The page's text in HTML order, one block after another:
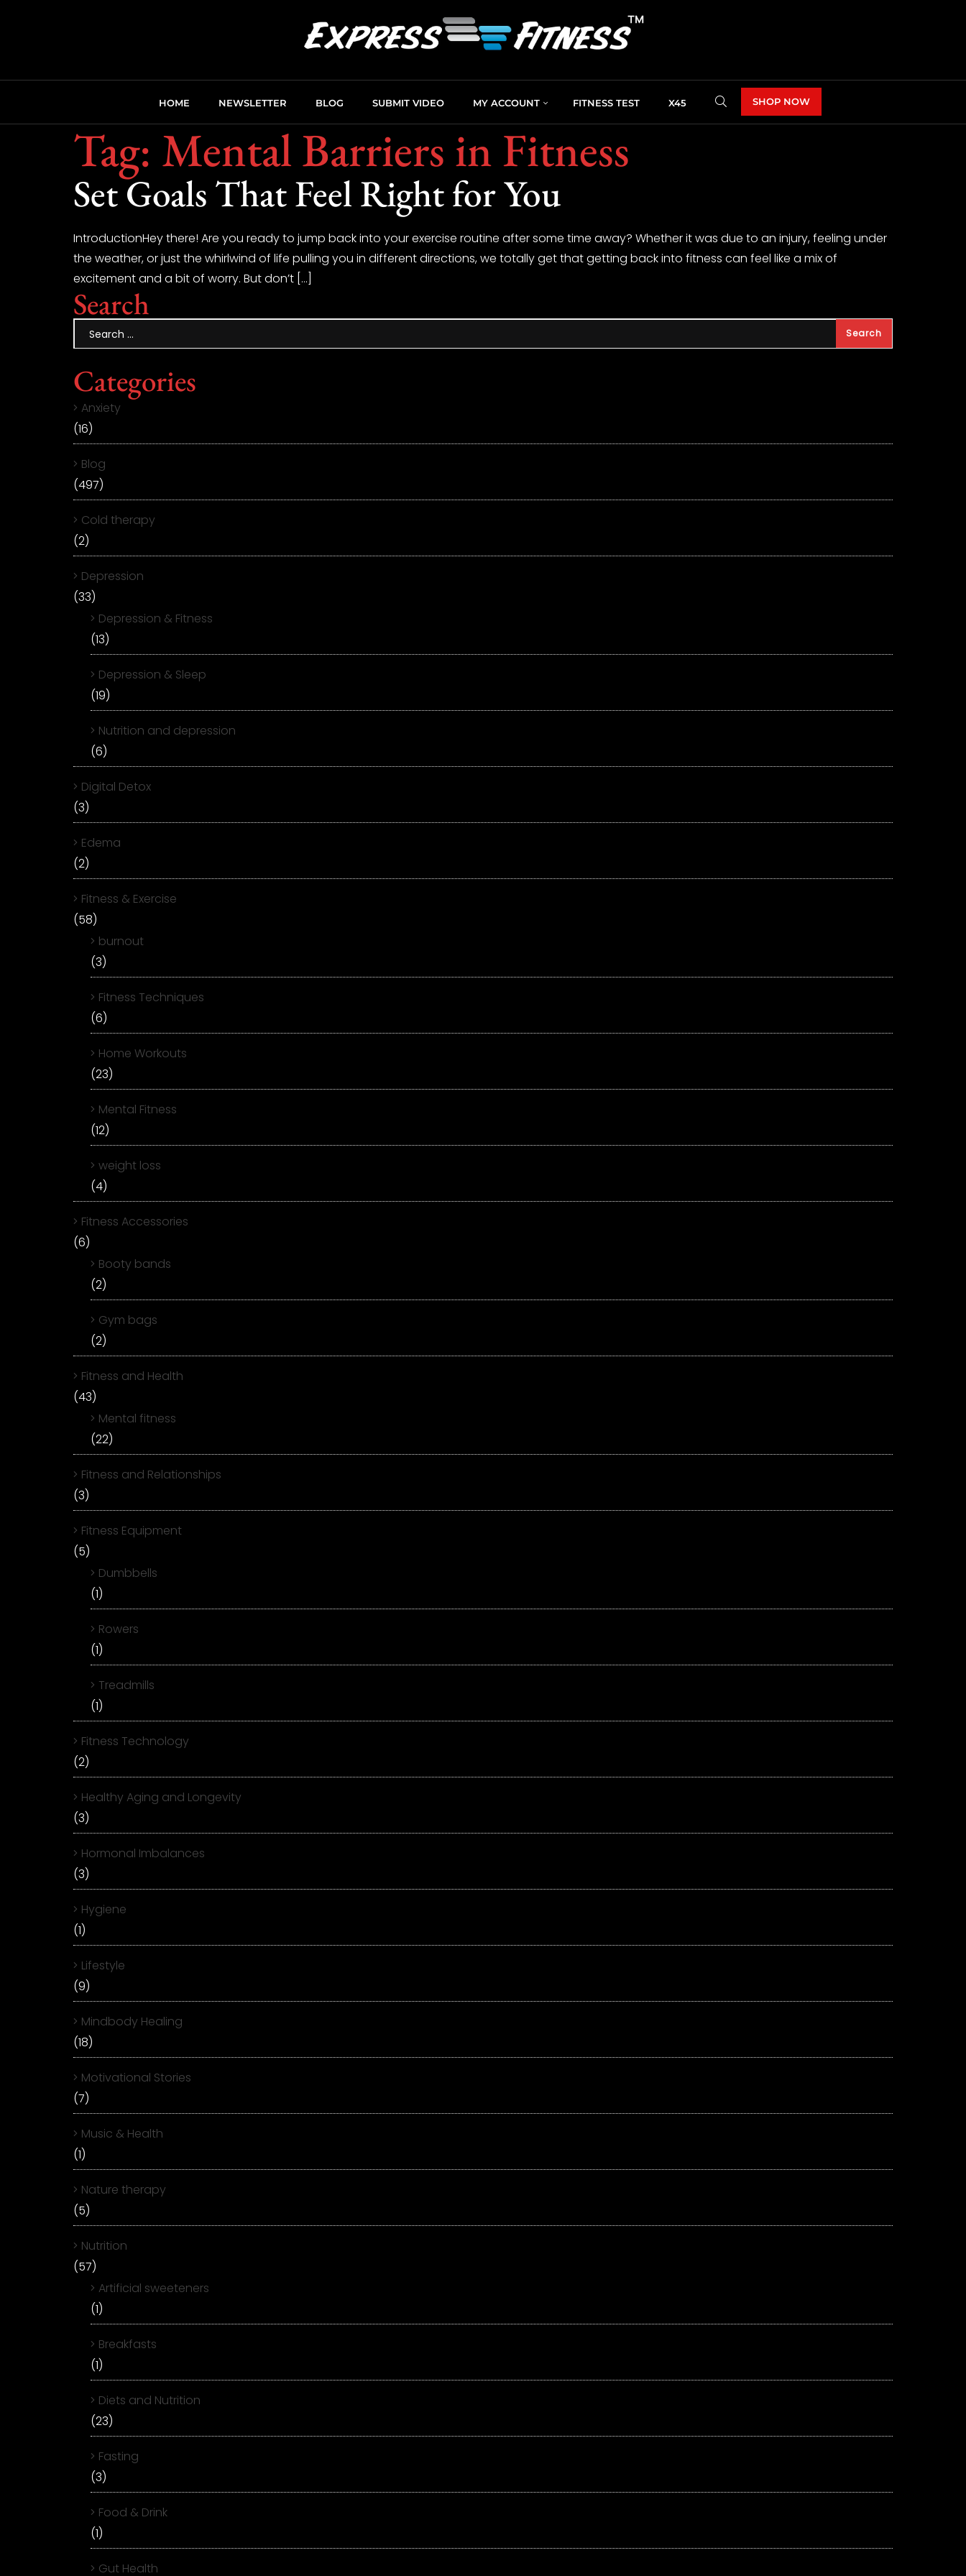
HOME NEWSLETTER BLOG SUBMIT VIDEO MY ACCOUNT FITNESS TEST X45 SHOP NOW
Tag: Mental Barriers in Fitness
Set Goals That Feel Right for You
IntroductionHey there! Are you ready to jump back into your exercise routine after some time away? Whether it was due to an injury, feeling under
the weather, or just the whirlwind of life pulling you in different directions, we totally get that getting back into fitness can feel like a mix of
excitement and a bit of worry. But don’t […]
Search
Categories
Anxiety
(16)
Blog
(497)
Cold therapy
(2)
Depression
(33)
Depression & Fitness
(13)
Depression & Sleep
(19)
Nutrition and depression
(6)
Digital Detox
(3)
Edema
(2)
Fitness & Exercise
(58)
burnout
(3)
Fitness Techniques
(6)
Home Workouts
(23)
Mental Fitness
(12)
weight loss
(4)
Fitness Accessories
(6)
Booty bands
(2)
Gym bags
(2)
Fitness and Health
(43)
Mental fitness
(22)
Fitness and Relationships
(3)
Fitness Equipment
(5)
Dumbbells
(1)
Rowers
(1)
Treadmills
(1)
Fitness Technology
(2)
Healthy Aging and Longevity
(3)
Hormonal Imbalances
(3)
Hygiene
(1)
Lifestyle
(9)
Mindbody Healing
(18)
Motivational Stories
(7)
Music & Health
(1)
Nature therapy
(5)
Nutrition
(57)
Artificial sweeteners
(1)
Breakfasts
(1)
Diets and Nutrition
(23)
Fasting
(3)
Food & Drink
(1)
Gut Health